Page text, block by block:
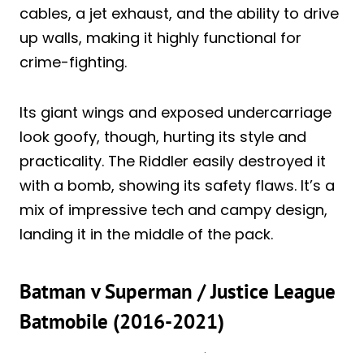
cables, a jet exhaust, and the ability to drive
up walls, making it highly functional for
crime-fighting.
Its giant wings and exposed undercarriage
look goofy, though, hurting its style and
practicality. The Riddler easily destroyed it
with a bomb, showing its safety flaws. It’s a
mix of impressive tech and campy design,
landing it in the middle of the pack.
Batman v Superman / Justice League
Batmobile (2016-2021)